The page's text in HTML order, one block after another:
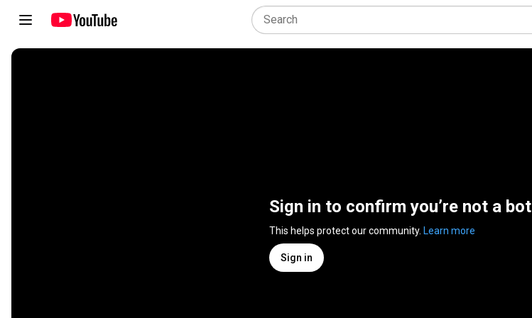
Sign in to confirm you’re not a bot
This helps protect our community. Learn more
Sign in